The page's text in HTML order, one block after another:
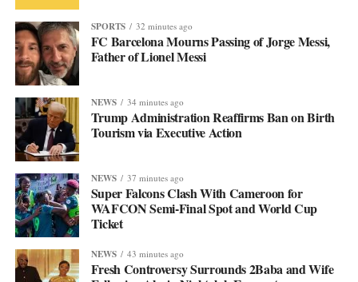
SPORTS 32 minutes ago
FC Barcelona Mourns Passing of Jorge Messi,
Father of Lionel Messi
NEWS 34 minutes ago
Trump Administration Reaffirms Ban on Birth
Tourism via Executive Action
NEWS 37 minutes ago
Super Falcons Clash With Cameroon for
WAFCON Semi-Final Spot and World Cup
Ticket
NEWS 43 minutes ago
Fresh Controversy Surrounds 2Baba and Wife